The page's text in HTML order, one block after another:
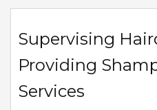
Supervising
Providing
Services